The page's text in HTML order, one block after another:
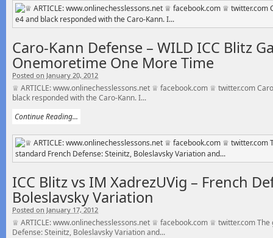
Caro-Kann Defense – WILD ICC Blitz
Onemoretime One More Time
Posted on January 20, 2012
♕ ARTICLE: www.onlinechesslessons.net ♕ facebook.com ♕ twitter.com
black responded with the Caro-Kann. I...
Continue Reading...
ICC Blitz vs IM XadrezUVig – French
Boleslavsky Variation
Posted on January 17, 2012
♕ ARTICLE: www.onlinechesslessons.net ♕ facebook.com ♕ twitter.com
Defense: Steinitz, Boleslavsky Variation and...